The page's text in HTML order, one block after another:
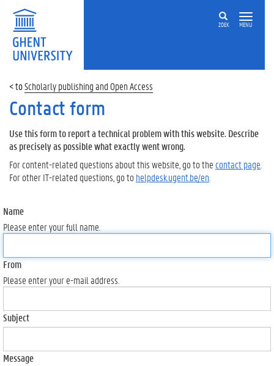
ZOEK MENU
Scholarly publishing and Open Access
Contact form
Use this form to report a technical problem with this website. Describe
as precisely as possible what exactly went wrong.
For content-related questions about this website, go to the contact page
For other IT-related questions, go tohelpdesk.ugent.be/en
Name
Please enter your full name.
From
Please enter your e-mail address.
Subject
Message